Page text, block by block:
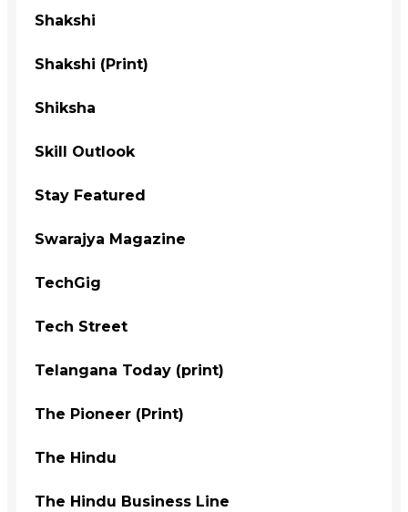
Shakshi
Shakshi (Print)
Shiksha
Skill Outlook
Stay Featured
Swarajya Magazine
TechGig
Tech Street
Telangana Today (print)
The Pioneer (Print)
The Hindu
The Hindu Business Line